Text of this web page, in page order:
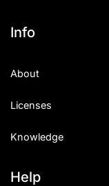
Info
About
Licenses
Knowledge
Help